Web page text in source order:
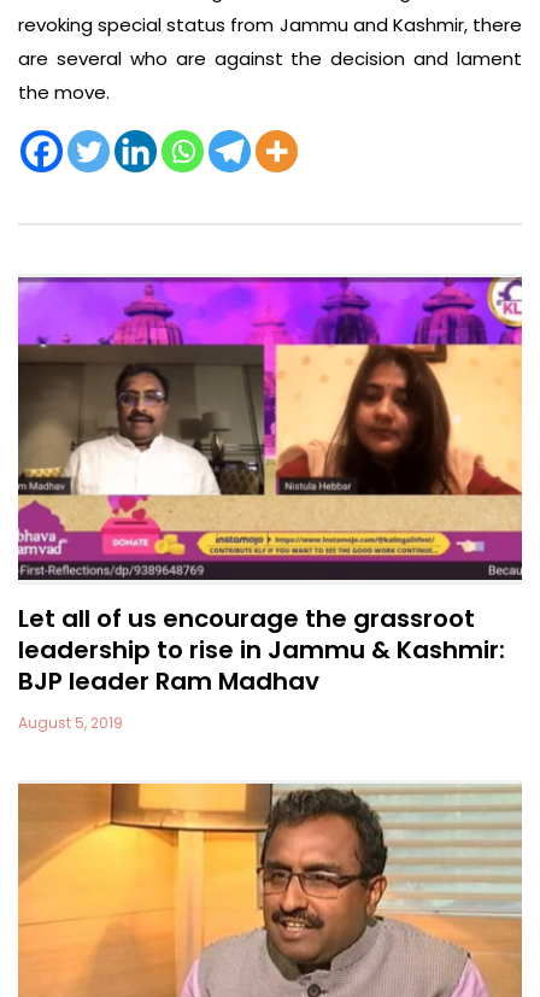
revoking special status from Jammu and Kashmir, there
are several who are against the decision and lament
the move.
Let all of us encourage the grassroot
leadership to rise in Jammu & Kashmir:
BJP leader Ram Madhav
August 5, 2019